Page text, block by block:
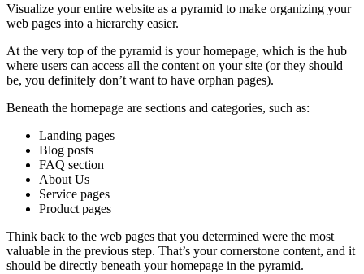
Visualize your entire website as a pyramid to make organizing your
web pages into a hierarchy easier.
At the very top of the pyramid is yourhomepage, which is the hub
where users can access all the content on your site (or they should
be, you definitely don’t want to have orphan pages).
Beneath the homepage are sections and categories, such as:
Landing pages
Blog posts
FAQ section
About Us
Service pages
Product pages
Think back to the web pages that you determined were the most
valuable in the previous step. That’s your cornerstone content, and it
should be directly beneath yourhomepage in the pyramid.